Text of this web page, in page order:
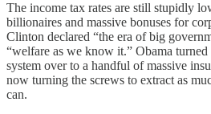
The income tax rates are still stupidly
billionaires and massive bonuses for
Clinton declared “the era of big
“welfare as we know it.” Obama
system over to a handful of massive
now turning the screws to extract as
can.